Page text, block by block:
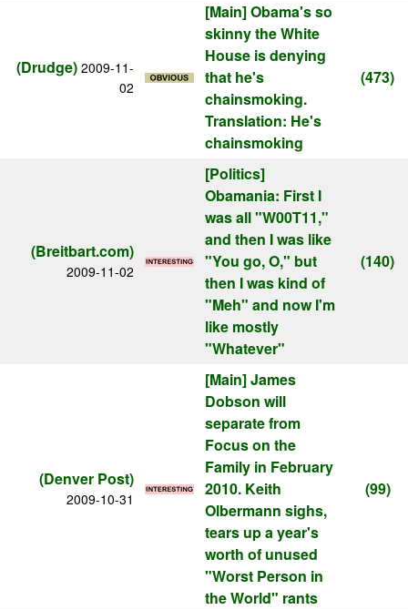
(Drudge) 2009-11-
02
[Main]Obama's so
skinny the White
House is denying
that he's
chainsmoking.
Translation: He's
chainsmoking
(473)
(Breitbart.com)
2009-11-02
[Politics]
Obamania: First I
was all "W00T11,"
and then I was like
"You go, O," but
then I was kind of
"Meh" and now I'm
like mostly
"Whatever"
(140)
(Denver Post)
2009-10-31
[Main]James
Dobson will
separate from
Focus on the
Family in February
2010. Keith
Olbermann sighs,
tears up a year's
worth of unused
"Worst Person in
the World" rants
(99)